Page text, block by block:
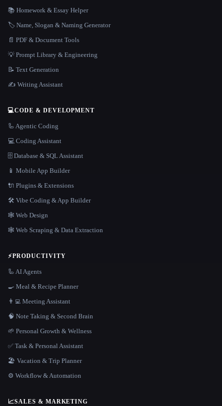
📚 Homework & Essay Helper
🏷️ Name, Slogan & Naming Generator
📄 PDF & Document Tools
💡 Prompt Library & Engineering
📝 Text Generation
✍️ Writing Assistant
💻CODE & DEVELOPMENT
🦾 Agentic Coding
💻 Coding Assistant
🗄️ Database & SQL Assistant
📱 Mobile App Builder
🔌 Plugins & Extensions
🛠️ Vibe Coding & App Builder
🕸 Web Design
🕸️ Web Scraping & Data Extraction
⚡PRODUCTIVITY
🦾 AI Agents
🍳 Meal & Recipe Planner
👨‍💻 Meeting Assistant
🧠 Note Taking & Second Brain
🌱 Personal Growth & Wellness
✅ Task & Personal Assistant
🏖 Vacation & Trip Planner
⚙️ Workflow & Automation
📈SALES & MARKETING